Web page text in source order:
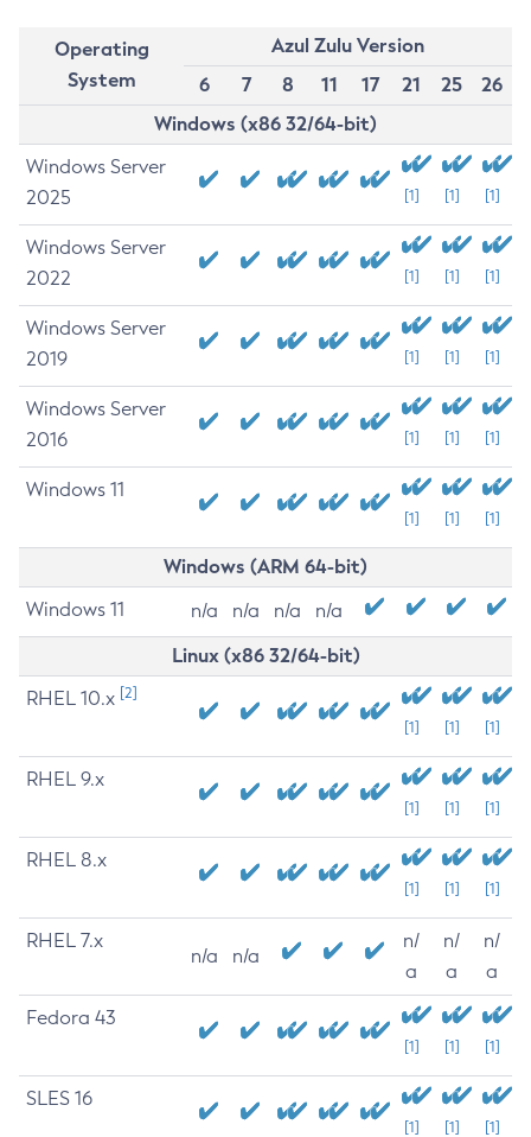
Operating
System
Azul Zulu Version
6
7 8 11 17 21 25
26
Windows (x86 32/64-bit)
Windows Server
2025
[1] [1] [1]
Windows Server
2022
[1] [1] [1]
Windows Server
2019
[1] [1] [1]
Windows Server
2016
[1] [1] [1]
Windows 11
[1] [1] [1]
Windows (ARM 64-bit)
Windows 11 n/a n/a n/a n/a
Linux (x86 32/64-bit)
RHEL 10.x [2]
[1] [1] [1]
RHEL 9.x
[1] [1] [1]
RHEL 8.x
[1] [1] [1]
RHEL 7.x
n/a n/a
n/
a
n/
a
n/
a
Fedora 43
[1] [1] [1]
SLES 16
[1] [1] [1]